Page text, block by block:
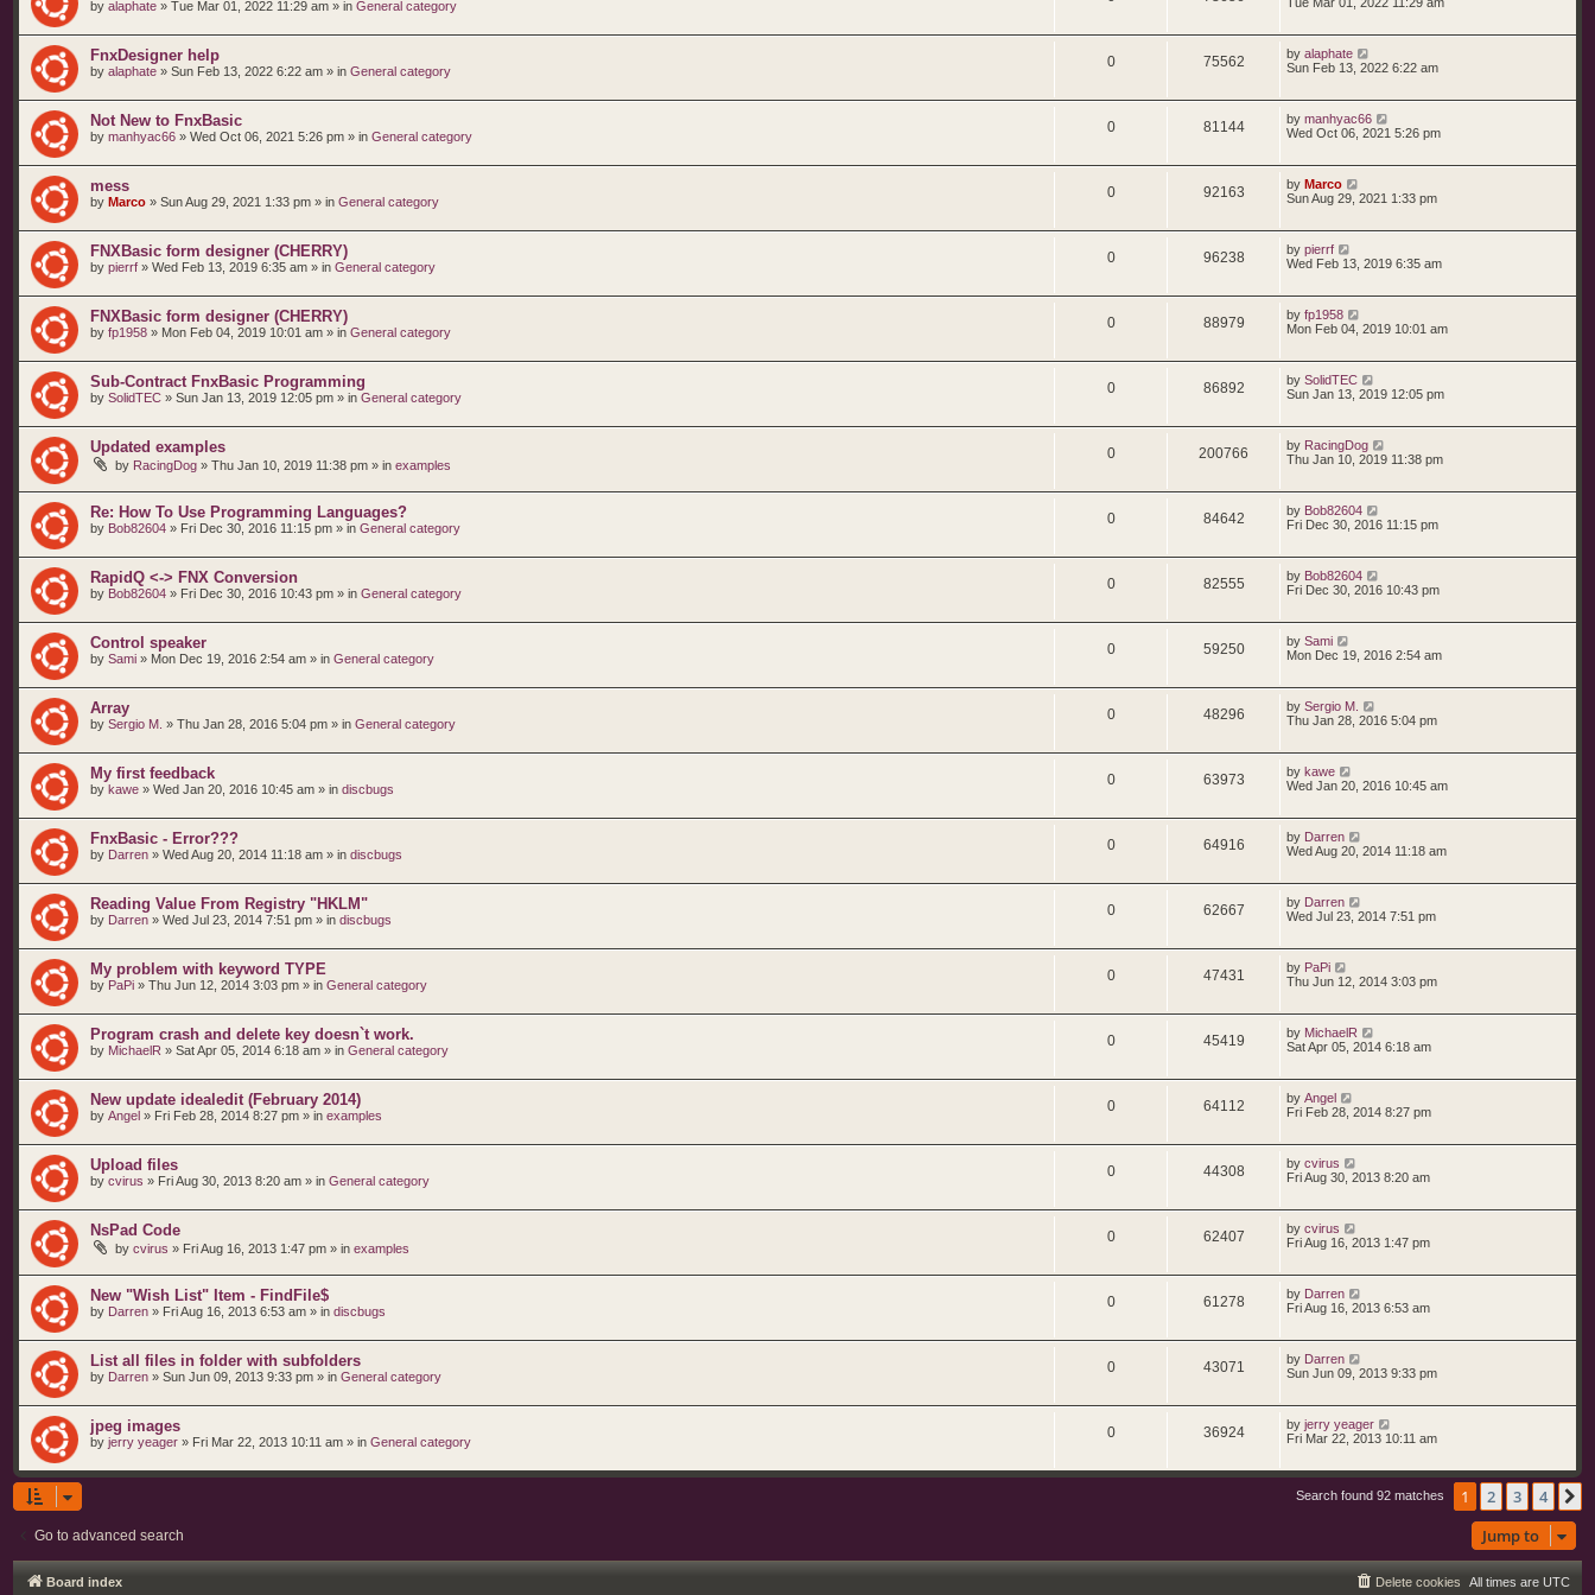
by alaphate » Tue Mar 01, 2022 11:29 am » in General category
FnxDesigner help
by alaphate » Sun Feb 13, 2022 6:22 am » in General category
0 75562 by alaphate
Sun Feb 13, 2022 6:22 am
Not New to FnxBasic
by manhyac66 » Wed Oct 06, 2021 5:26 pm » in General category
0 81144 by manhyac66
Wed Oct 06, 2021 5:26 pm
mess
by Marco » Sun Aug 29, 2021 1:33 pm » in General category
0 92163 by Marco
Sun Aug 29, 2021 1:33 pm
FNXBasic form designer (CHERRY)
by pierrf » Wed Feb 13, 2019 6:35 am » in General category
0 96238 by pierrf
Wed Feb 13, 2019 6:35 am
FNXBasic form designer (CHERRY)
by fp1958 » Mon Feb 04, 2019 10:01 am » in General category
0 88979 by fp1958
Mon Feb 04, 2019 10:01 am
Sub-Contract FnxBasic Programming
by SolidTEC » Sun Jan 13, 2019 12:05 pm » in General category
0 86892 by SolidTEC
Sun Jan 13, 2019 12:05 pm
Updated examples
by RacingDog » Thu Jan 10, 2019 11:38 pm » in examples
0 200766 by RacingDog
Thu Jan 10, 2019 11:38 pm
Re: How To Use Programming Languages?
by Bob82604 » Fri Dec 30, 2016 11:15 pm » in General category
0 84642 by Bob82604
Fri Dec 30, 2016 11:15 pm
RapidQ <-> FNX Conversion
by Bob82604 » Fri Dec 30, 2016 10:43 pm » in General category
0 82555 by Bob82604
Fri Dec 30, 2016 10:43 pm
Control speaker
by Sami » Mon Dec 19, 2016 2:54 am » in General category
0 59250 by Sami
Mon Dec 19, 2016 2:54 am
Array
by Sergio M. » Thu Jan 28, 2016 5:04 pm » in General category
0 48296 by Sergio M.
Thu Jan 28, 2016 5:04 pm
My first feedback
by kawe » Wed Jan 20, 2016 10:45 am » in discbugs
0 63973 by kawe
Wed Jan 20, 2016 10:45 am
FnxBasic - Error???
by Darren » Wed Aug 20, 2014 11:18 am » in discbugs
0 64916 by Darren
Wed Aug 20, 2014 11:18 am
Reading Value From Registry "HKLM"
by Darren » Wed Jul 23, 2014 7:51 pm » in discbugs
0 62667 by Darren
Wed Jul 23, 2014 7:51 pm
My problem with keyword TYPE
by PaPi » Thu Jun 12, 2014 3:03 pm » in General category
0 47431 by PaPi
Thu Jun 12, 2014 3:03 pm
Program crash and delete key doesn`t work.
by MichaelR » Sat Apr 05, 2014 6:18 am » in General category
0 45419 by MichaelR
Sat Apr 05, 2014 6:18 am
New update idealedit (February 2014)
by Angel » Fri Feb 28, 2014 8:27 pm » in examples
0 64112 by Angel
Fri Feb 28, 2014 8:27 pm
Upload files
by cvirus » Fri Aug 30, 2013 8:20 am » in General category
0 44308 by cvirus
Fri Aug 30, 2013 8:20 am
NsPad Code
by cvirus » Fri Aug 16, 2013 1:47 pm » in examples
0 62407 by cvirus
Fri Aug 16, 2013 1:47 pm
New "Wish List" Item - FindFile$
by Darren » Fri Aug 16, 2013 6:53 am » in discbugs
0 61278 by Darren
Fri Aug 16, 2013 6:53 am
List all files in folder with subfolders
by Darren » Sun Jun 09, 2013 9:33 pm » in General category
0 43071 by Darren
Sun Jun 09, 2013 9:33 pm
jpeg images
by jerry yeager » Fri Mar 22, 2013 10:11 am » in General category
0 36924 by jerry yeager
Fri Mar 22, 2013 10:11 am
Search found 92 matches 1 2 3 4
Go to advanced search Jump to
Board index All times are UTC
Delete cookies